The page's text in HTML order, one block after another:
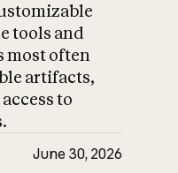
tools and
most often
artifacts,
to
June 30, 2026